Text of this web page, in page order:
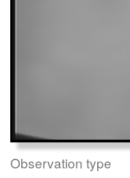
Observation type